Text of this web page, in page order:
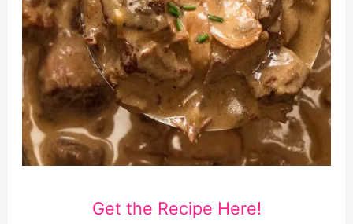
Get the Recipe Here!